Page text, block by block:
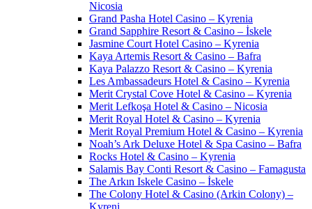
Nicosia
Grand Pasha Hotel Casino – Kyrenia
Grand Sapphire Resort & Casino – İskele
Jasmine Court Hotel Casino – Kyrenia
Kaya Artemis Resort & Casino – Bafra
Kaya Palazzo Resort & Casino – Kyrenia
Les Ambassadeurs Hotel & Casino – Kyrenia
Merit Crystal Cove Hotel & Casino – Kyrenia
Merit Lefkoşa Hotel & Casino – Nicosia
Merit Royal Hotel & Casino – Kyrenia
Merit Royal Premium Hotel & Casino – Kyrenia
Noah’s Ark Deluxe Hotel & Spa Casino – Bafra
Rocks Hotel & Casino – Kyrenia
Salamis Bay Conti Resort & Casino – Famagusta
The Arkın Iskele Casino – İskele
The Colony Hotel & Casino (Arkin Colony) –
Kyreni